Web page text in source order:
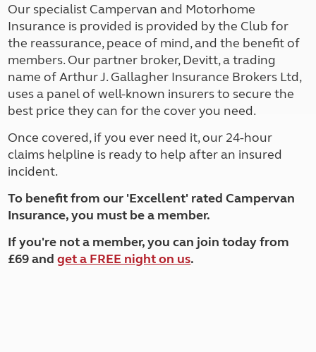
Our specialist Campervan and Motorhome
Insurance is provided is provided by the Club for
the reassurance, peace of mind, and the benefit of
members. Our partner broker, Devitt, a trading
name of Arthur J. Gallagher Insurance Brokers Ltd,
uses a panel of well-known insurers to secure the
best price they can for the cover you need.
Once covered, if you ever need it, our 24-hour
claims helpline is ready to help after an insured
incident.
To benefit from our 'Excellent' rated Campervan
Insurance, you must be a member.
If you're not a member, you can join today from
£69 and get a FREE night on us.